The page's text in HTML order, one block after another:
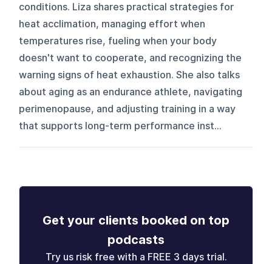
conditions. Liza shares practical strategies for
heat acclimation, managing effort when
temperatures rise, fueling when your body
doesn't want to cooperate, and recognizing the
warning signs of heat exhaustion. She also talks
about aging as an endurance athlete, navigating
perimenopause, and adjusting training in a way
that supports long-term performance inst...
Get your clients booked on top
podcasts
Try us risk free with a FREE 3 days trial.